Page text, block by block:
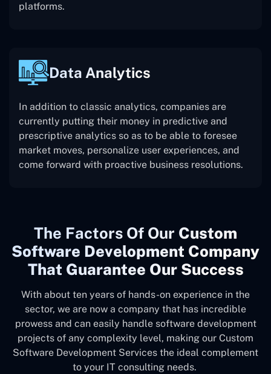
platforms.
Data Analytics
In addition to classic analytics, companies are
currently putting their money in predictive and
prescriptive analytics so as to be able to foresee
market moves, personalize user experiences, and
come forward with proactive business resolutions.
The Factors Of Our Custom
Software Development Company
That Guarantee Our Success
With about ten years of hands-on experience in the
sector, we are now a company that has incredible
prowess and can easily handle software development
projects of any complexity level, making our Custom
Software Development Services the ideal complement
to your IT consulting needs.